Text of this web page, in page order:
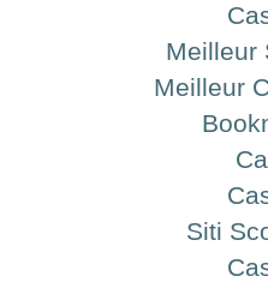
Meilleur
Meilleur
Siti